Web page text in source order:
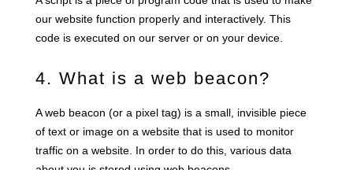
our website function properly and interactively. This
code is executed on our server or on your device.
4. What is a web beacon?
A web beacon (or a pixel tag) is a small, invisible piece
of text or image on a website that is used to monitor
traffic on a website. In order to do this, various data